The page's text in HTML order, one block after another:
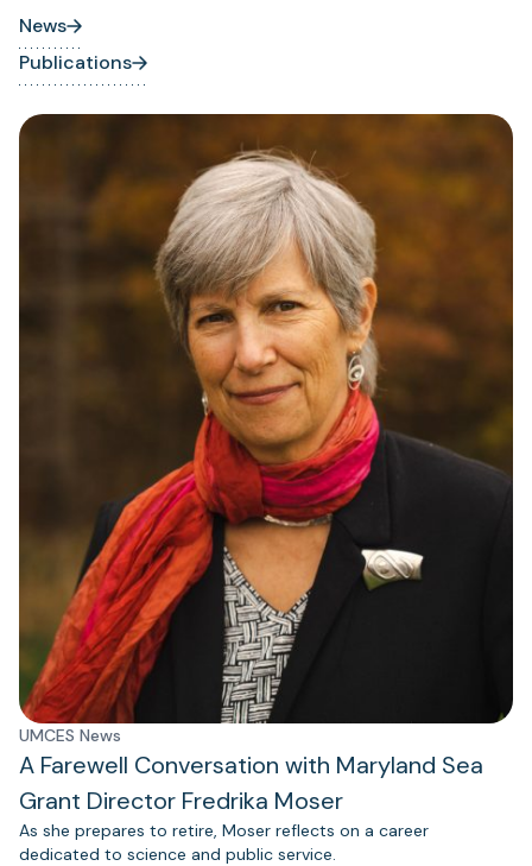
News
Publications
UMCES News
A Farewell Conversation with Maryland Sea
Grant Director Fredrika Moser
As she prepares to retire, Moser reflects on a career
dedicated to science and public service.